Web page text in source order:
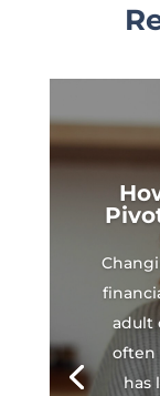
adult
often
has